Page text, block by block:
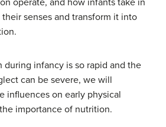
operate, and how infants take in
senses and transform it into
during infancy is so rapid and the
can be severe, we will
influences on early physical
importance of nutrition.